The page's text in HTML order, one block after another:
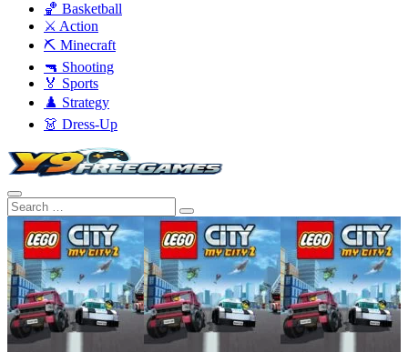
🏀 Basketball
⚔️ Action
⛏️ Minecraft
🔫 Shooting
🏅 Sports
♟️ Strategy
👗 Dress-Up